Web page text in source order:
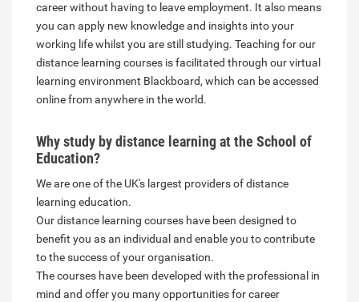
career without having to leave employment. It also means
you can apply new knowledge and insights into your
working life whilst you are still studying. Teaching for our
distance learning courses is facilitated through our virtual
learning environment Blackboard, which can be accessed
online from anywhere in the world.
Why study by distance learning at the School of
Education?
We are one of the UK's largest providers of distance
learning education.
Our distance learning courses have been designed to
benefit you as an individual and enable you to contribute
to the success of your organisation.
The courses have been developed with the professional in
mind and offer you many opportunities for career